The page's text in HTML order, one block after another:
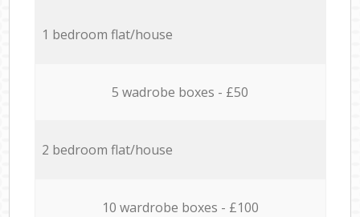
1 bedroom flat/house
5 wadrobe boxes - £50
2 bedroom flat/house
10 wardrobe boxes - £100